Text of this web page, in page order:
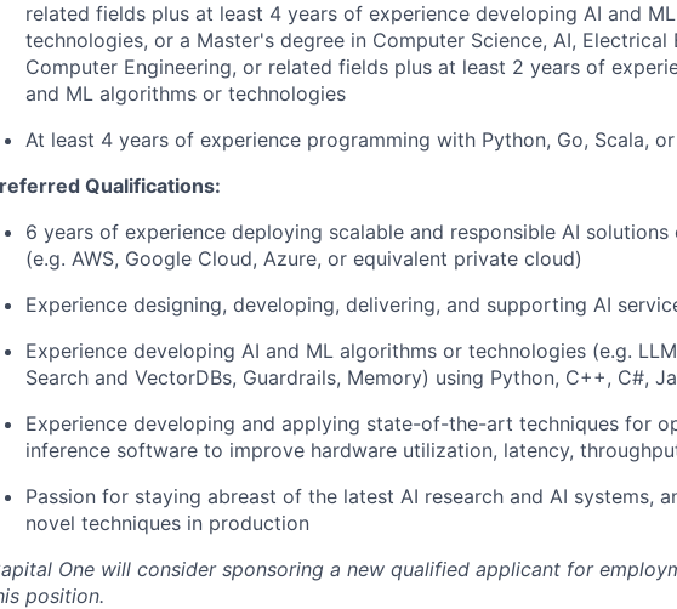
related fields plus at least 4 years of experience developing AI and
technologies, or a Master's degree in Computer Science, AI, Electrical
Computer Engineering, or related fields plus at least 2 years of
and ML algorithms or technologies
At least 4 years of experience programming with Python, Go, Scala,
Qualifications:
6 years of experience deploying scalable and responsible AI
(e.g. AWS, Google Cloud, Azure, or equivalent private cloud)
Experience designing, developing, delivering, and supporting AI
Experience developing AI and ML algorithms or technologies (e.g.
Search and VectorDBs, Guardrails, Memory) using Python, C++, C#,
Experience developing and applying state-of-the-art techniques for
inference software to improve hardware utilization, latency,
Passion for staying abreast of the latest AI research and AI systems,
novel techniques in production
One will consider sponsoring a new qualified applicant for
position.